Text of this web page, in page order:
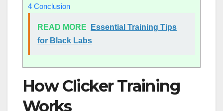
4 Conclusion
READ MORE
Essential Training Tips
for Black Labs
How Clicker Training
Works